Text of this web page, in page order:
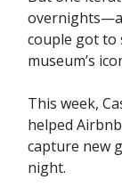
couple got to
museum’s
This week,
helped
capture new
night.